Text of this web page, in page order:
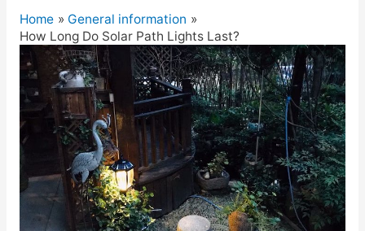
Home
General information
How Long Do Solar Path Lights Last?